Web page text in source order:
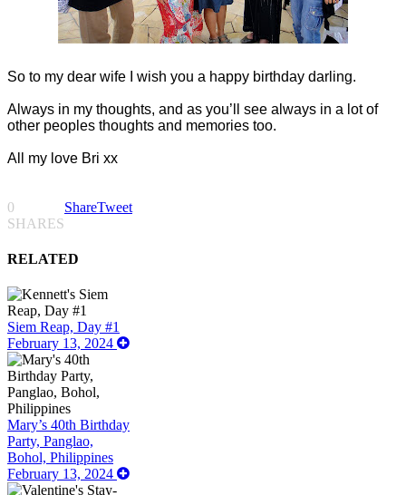
So to my dear wife I wish you a happy birthday darling.
Always in my thoughts, and as you’ll see always in a lot of
other peoples thoughts and memories too.
All my love Bri xx
0
SHARES
ShareTweet
RELATED
Siem Reap, Day #1
February 13, 2024
Mary’s 40th Birthday
Party, Panglao,
Bohol, Philippines
February 13, 2024